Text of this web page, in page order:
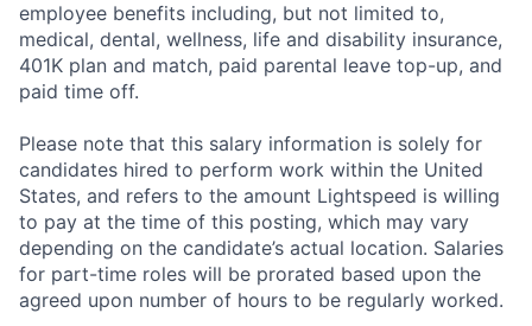
employee benefits including, but not limited to,
medical, dental, wellness, life and disability insurance,
401K plan and match, paid parental leave top-up, and
paid time off.
Please note that this salary information is solely for
candidates hired to perform work within the United
States, and refers to the amount Lightspeed is willing
to pay at the time of this posting, which may vary
depending on the candidate’s actual location. Salaries
for part-time roles will be prorated based upon the
agreed upon number of hours to be regularly worked.